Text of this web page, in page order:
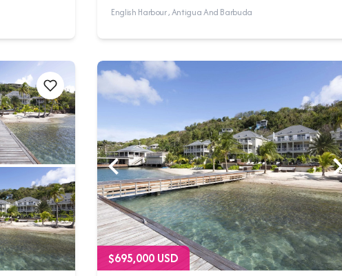
English Harbour , Antigua And Barbuda
$695,000 USD